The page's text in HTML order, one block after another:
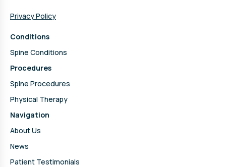
Privacy Policy
Conditions
Spine Conditions
Procedures
Spine Procedures
Physical Therapy
Navigation
About Us
News
Patient Testimonials